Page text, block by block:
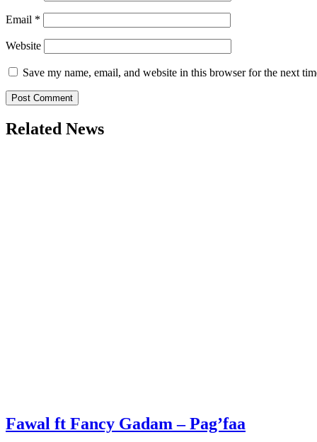
Email *
Website
Save my name, email, and website in this browser for the next
Related News
Fawal ft Fancy Gadam – Pag’faa